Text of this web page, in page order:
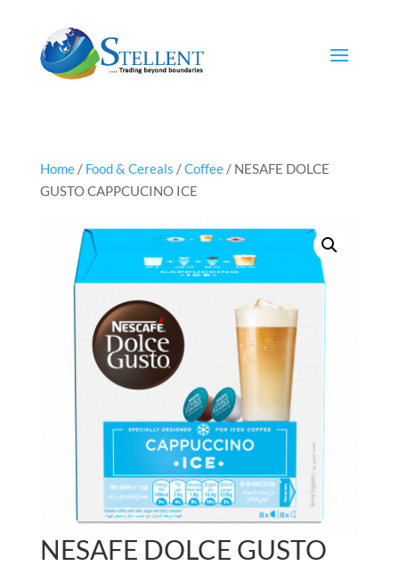
Home/ Food & Cereals /Coffee/ NESAFE DOLCE
GUSTO CAPPCUCINO ICE
NESAFE DOLCE GUSTO